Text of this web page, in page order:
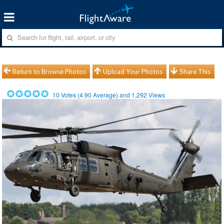
Return to Browse Photos Upload Your Photos Share This
10 Votes (4.90 Average) and 1,292 Views